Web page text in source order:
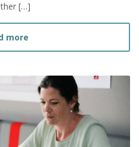
[…]
more